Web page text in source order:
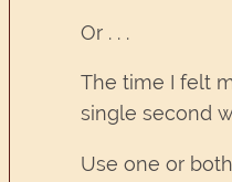
Or . . .
The time I felt
single second
Use one or